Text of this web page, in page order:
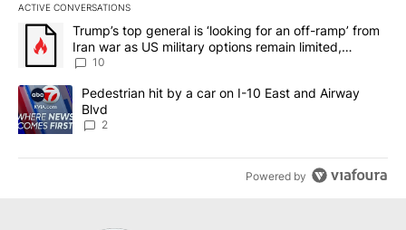
ACTIVE CONVERSATIONS
The following is a list of the most commented articles in the last
A trending article titled "Trump’s top general is ‘looking for an
Trump’s top general is ‘looking for an off-ramp’ from
Iran war as US military options remain limited,
sources say
10
A trending article titled "Pedestrian hit by a car on I-10 East and
Pedestrian hit by a car on I-10 East and Airway
Blvd
2
Powered by